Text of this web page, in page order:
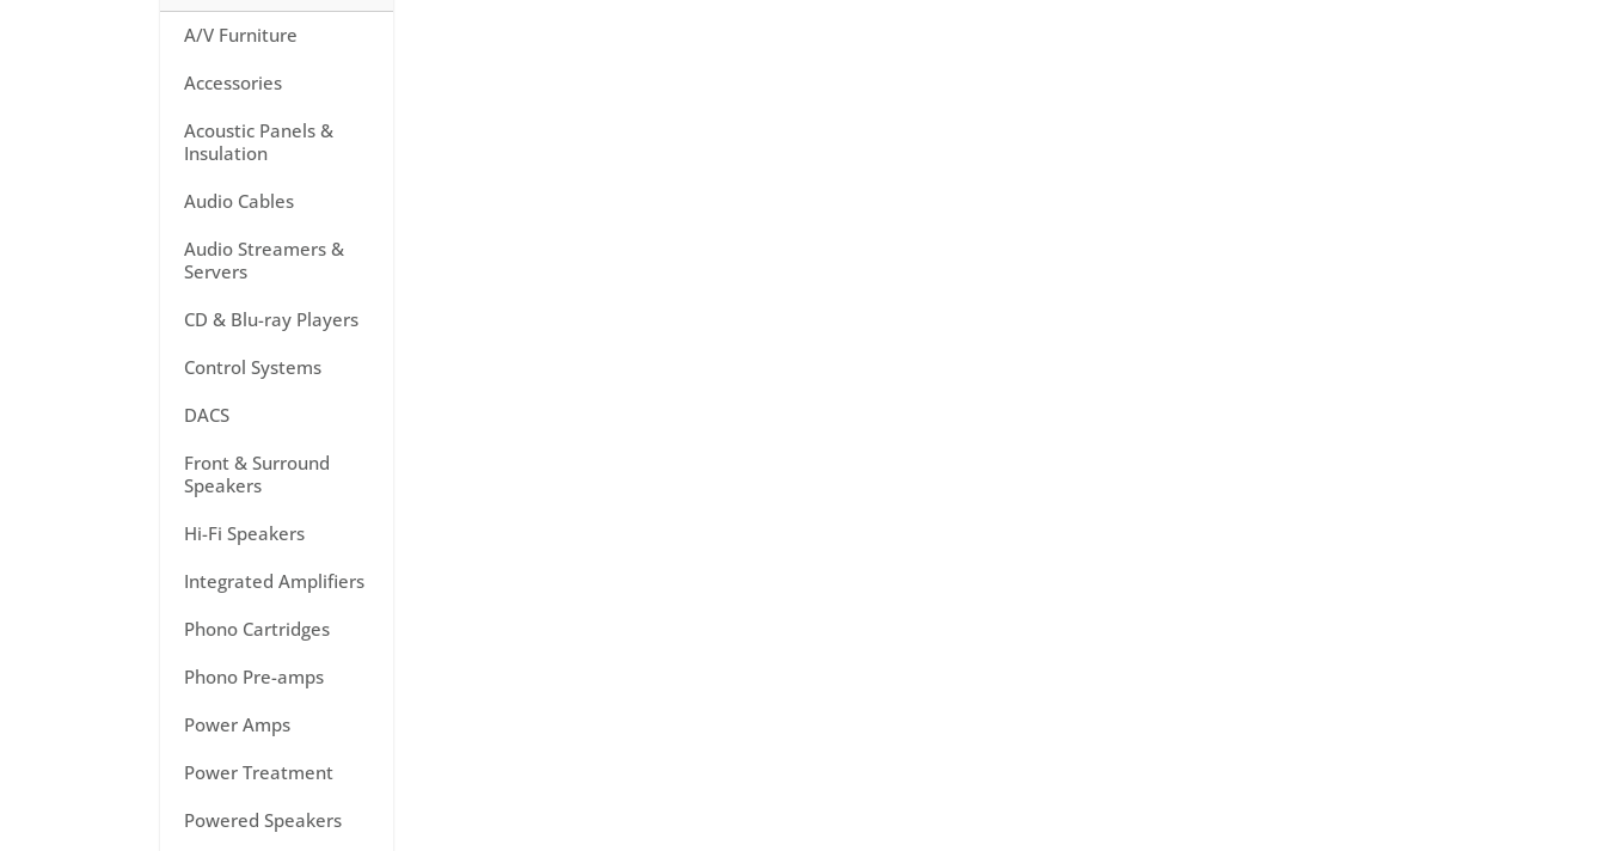
A/V Furniture
Accessories
Acoustic Panels &
Insulation
Audio Cables
Audio Streamers &
Servers
CD & Blu-ray Players
Control Systems
DACS
Front & Surround
Speakers
Hi-Fi Speakers
Integrated Amplifiers
Phono Cartridges
Phono Pre-amps
Power Amps
Power Treatment
Powered Speakers